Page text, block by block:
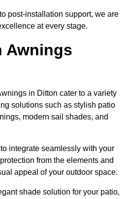
post-installation support, we are
at every stage.
Awnings
in Ditton cater to a variety
solutions such as stylish patio
modern sail shades, and
integrate seamlessly with your
from the elements and
appeal of your outdoor space.
shade solution for your patio,